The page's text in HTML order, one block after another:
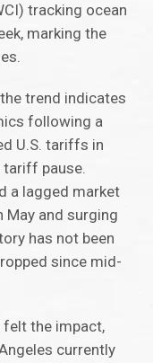
tracking ocean
marking the
trend indicates
following a
U.S. tariffs in
tariff pause.
a lagged market
and surging
has not been
since mid-
felt the impact,
currently